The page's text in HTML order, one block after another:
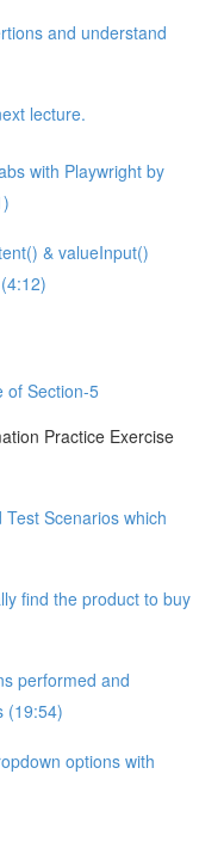
and understand
lecture.
with Playwright by
& valueInput()
of Section-5
Practice Exercise
Scenarios which
find the product to buy
performed and
(19:54)
options with